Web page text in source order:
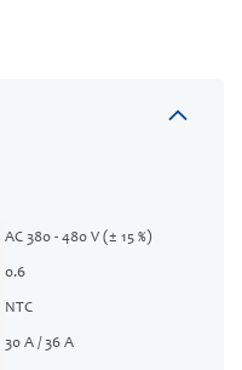
AC 380 - 480 V (± 15 %)
0.6
NTC
30 A / 36 A